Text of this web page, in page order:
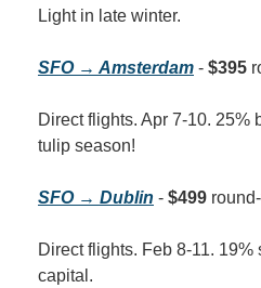
Light in late winter.
SFO → Amsterdam - $395
Direct flights. Apr 7-10. 25%
tulip season!
SFO → Dublin - $499
Direct flights. Feb 8-11.
capital.